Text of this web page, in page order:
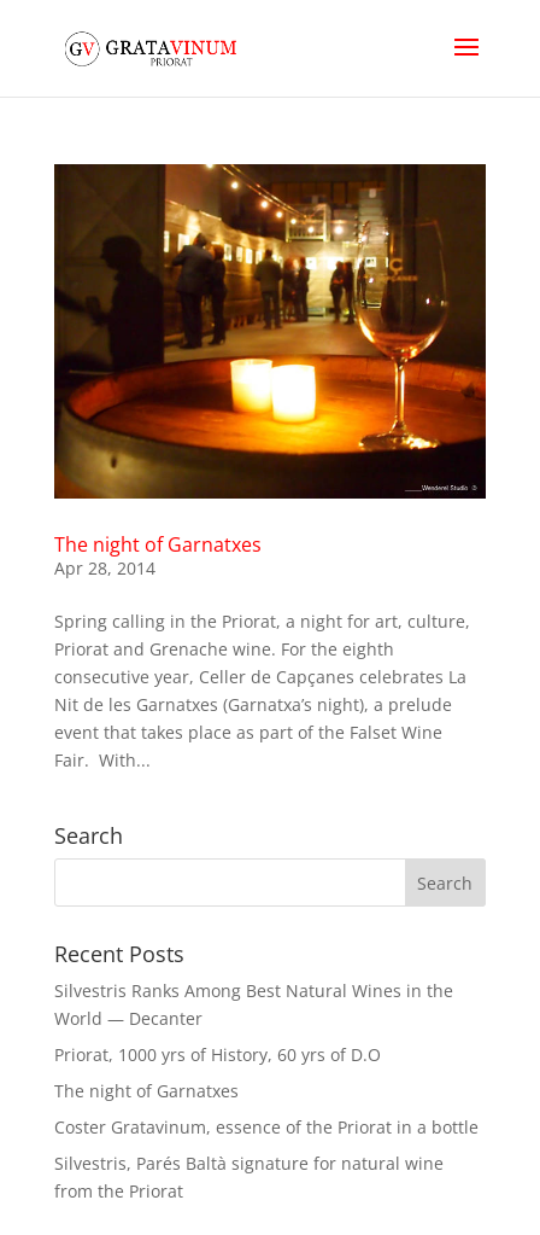
The night of Garnatxes
Apr 28, 2014
Spring calling in the Priorat, a night for art, culture,
Priorat and Grenache wine. For the eighth
consecutive year, Celler de Capçanes celebrates La
Nit de les Garnatxes (Garnatxa’s night), a prelude
event that takes place as part of the Falset Wine
Fair. With...
Search
Recent Posts
Silvestris Ranks Among Best Natural Wines in the
World — Decanter
Priorat, 1000 yrs of History, 60 yrs of D.O
The night of Garnatxes
Coster Gratavinum, essence of the Priorat in a bottle
Silvestris, Parés Baltà signature for natural wine
from the Priorat